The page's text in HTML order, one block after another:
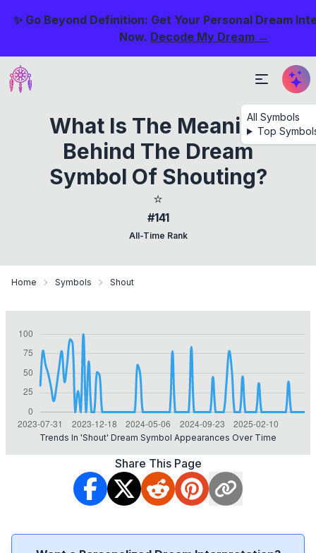
✨ Go Beyond Definition: Get Your Personal Dream
Now. Decode My Dream →
All Symbols
Top
What Is The Meaning
Behind The Dream
Symbol Of Shouting?
⭐
#141
All-Time Rank
Home Symbols Shout
Trends In 'shout' Dream Symbol Appearances Over Time
Share This Page